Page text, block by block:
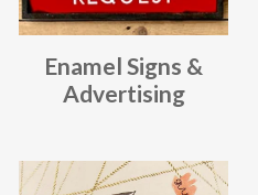
Enamel Signs &
Advertising